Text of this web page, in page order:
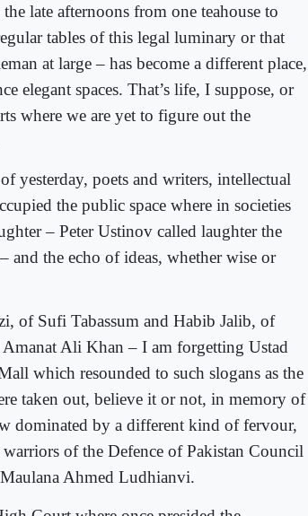
late afternoons from one teahouse to
tables of this legal luminary or that
at large – has become a different place,
elegant spaces. That’s life, I suppose, or
where we are yet to figure out the
yesterday, poets and writers, intellectual
the public space where in societies
– Peter Ustinov called laughter the
the echo of ideas, whether wise or
of Sufi Tabassum and Habib Jalib, of
Ali Khan – I am forgetting Ustad
which resounded to such slogans as the
taken out, believe it or not, in memory of
dominated by a different kind of fervour,
of the Defence of Pakistan Council
Ahmed Ludhianvi.